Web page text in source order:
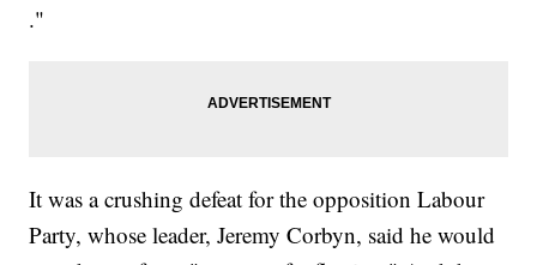
."
It was a crushing defeat for the opposition Labour
Party, whose leader, Jeremy Corbyn, said he would